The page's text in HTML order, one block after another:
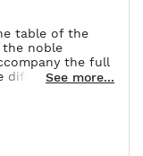
table of the
the noble
the full
different
together
food pairings.
See more...